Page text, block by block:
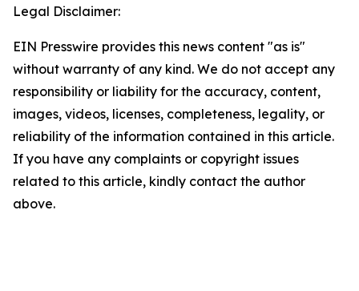
Legal Disclaimer:
EIN Presswire provides this news content "as is"
without warranty of any kind. We do not accept any
responsibility or liability for the accuracy, content,
images, videos, licenses, completeness, legality, or
reliability of the information contained in this article.
If you have any complaints or copyright issues
related to this article, kindly contact the author
above.